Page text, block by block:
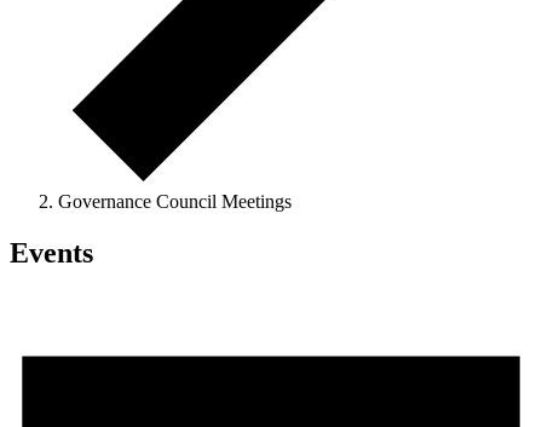
Governance Council Meetings
Events